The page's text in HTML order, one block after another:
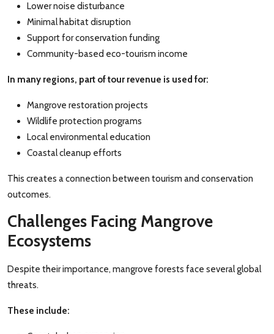
Lower noise disturbance
Minimal habitat disruption
Support for conservation funding
Community-based eco-tourism income
In many regions, part of tour revenue is used for:
Mangrove restoration projects
Wildlife protection programs
Local environmental education
Coastal cleanup efforts
This creates a connection between tourism and conservation
outcomes.
Challenges Facing Mangrove
Ecosystems
Despite their importance, mangrove forests face several global
threats.
These include: